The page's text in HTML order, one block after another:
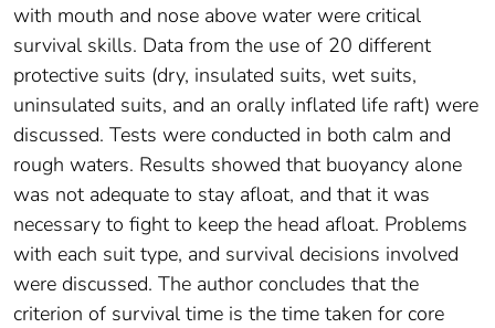
with mouth and nose above water were critical
survival skills. Data from the use of 20 different
protective suits (dry, insulated suits, wet suits,
uninsulated suits, and an orally inflated life raft) were
discussed. Tests were conducted in both calm and
rough waters. Results showed that buoyancy alone
was not adequate to stay afloat, and that it was
necessary to fight to keep the head afloat. Problems
with each suit type, and survival decisions involved
were discussed. The author concludes that the
criterion of survival time is the time taken for core